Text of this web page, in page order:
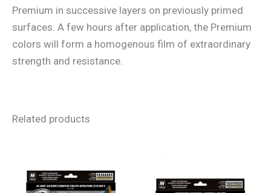
Premium in successive layers on previously primed
surfaces. A few hours after application, the Premium
colors will form a homogenous film of extraordinary
strength and resistance.
Related products